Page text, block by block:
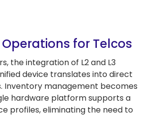
for Telcos
the integration of L2 and L3
device translates into direct
Inventory management becomes
hardware platform supports a
profiles, eliminating the need to